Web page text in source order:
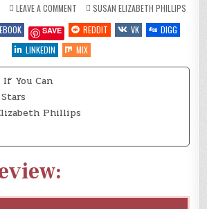
LEAVE A COMMENT
REVIEW:
MATCH
ME
IF
YOU
CAN
BY
POSTED
IN
SUSAN ELIZABETH PHILLIPS
SAVE REDDIT VK
DIGG
LINKEDIN
MIX
You Can
Phillips